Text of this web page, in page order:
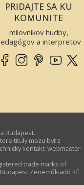
PRIDAJTE SA KU
KOMUNITE
milovníkov hudby,
a interpretov
Budapest.
tituly mozu byt z
kontakt: webmaster­
trade marks of
Zeneműkiadó Kft